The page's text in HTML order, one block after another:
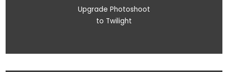
Upgrade Photoshoot
to Twilight